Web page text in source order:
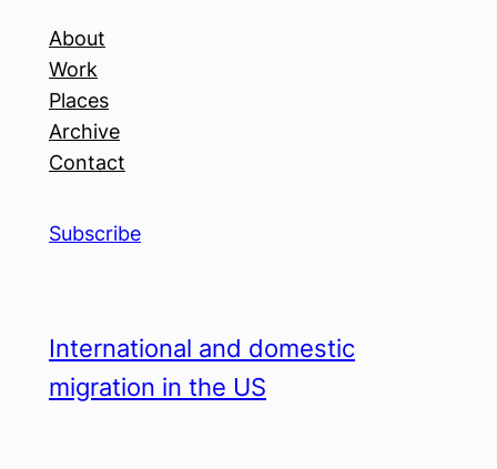
About
Work
Places
Archive
Contact
Subscribe
International and domestic
migration in the US